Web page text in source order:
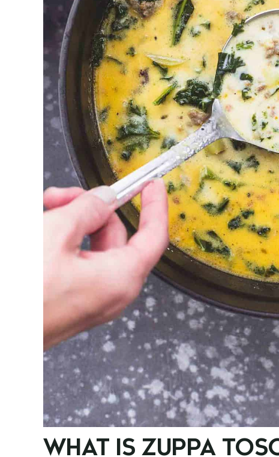
WHAT IS ZUPPA